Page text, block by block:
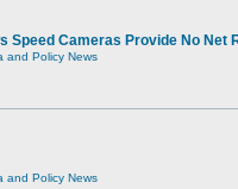
Speed Cameras Provide No Net
and Policy News
and Policy News